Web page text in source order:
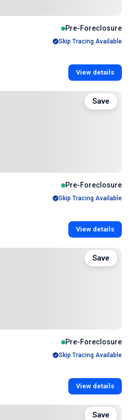
Pre-Foreclosure
Skip Tracing Available
View details
Pre-Foreclosure
Skip Tracing Available
View details
Save
Pre-Foreclosure
Skip Tracing Available
View details
Save
Save